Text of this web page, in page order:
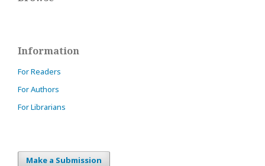
Information
For Readers
For Authors
For Librarians
Make a Submission